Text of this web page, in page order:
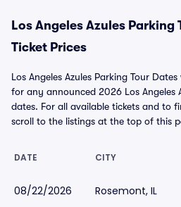
Los Angeles Azules Parking
Ticket Prices
Los Angeles Azules Parking Tour
for any announced 2026 Los Angeles
dates. For all available tickets and to
scroll to the listings at the top of this
DATE CITY
08/22/2026 Rosemont, IL